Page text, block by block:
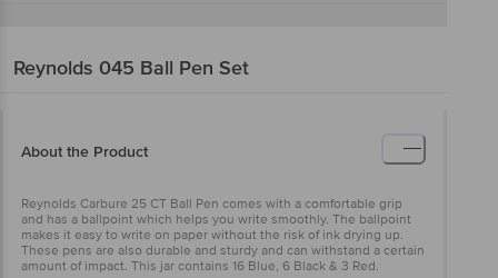
Reynolds 045 Ball Pen Set
About the Product
Reynolds Carbure 25 CT Ball Pen comes with a comfortable grip
and has a ballpoint which helps you write smoothly. The ballpoint
makes it easy to write on paper without the risk of ink drying up.
These pens are also durable and sturdy and can withstand a certain
amount of impact. This jar contains 16 Blue, 6 Black & 3 Red.